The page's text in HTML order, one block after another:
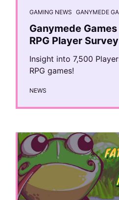
GAMING NEWS GANYMEDE
Ganymede
RPG Player
Insight into 7,500
RPG games!
NEWS